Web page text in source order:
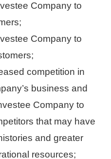
Company to
Company to
competition in
business and
Company to
that may have
and greater
resources;